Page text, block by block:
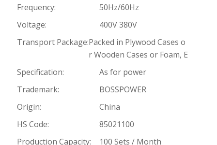
Frequency:
50Hz/60Hz
Voltage:
400V 380V
Transport Package:Packed in Plywood Cases o
r Wooden Cases or Foam, E
Specification:
As for power
Trademark:
BOSSPOWER
Origin:
China
HS Code:
85021100
Production Capacity:
100 Sets / Month